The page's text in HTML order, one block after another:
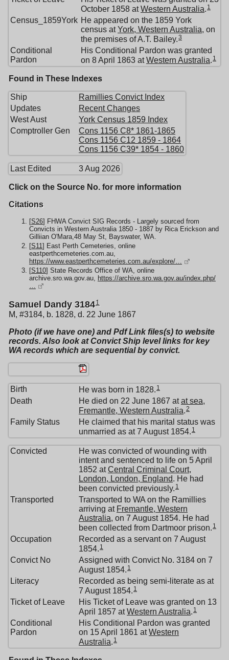
October 1858 atWestern Australia 1
Census_1859York He appeared on the 1859 York
census atYork, Western Australia, on
the premises of A.T. Bailey. 3
Conditional
Pardon
His Conditional Pardon was granted
on 8 April 1863 atWestern Australia 1
Found in These Indexes
Ship
Ramillies Convict Index
Updates
Recent Changes
West Aust
York Census 1859 Index
Comptroller Gen
Cons 1156 C8* 1861-1865
Cons 1156 C12 1859 - 1864
Cons 1156 C39* 1854 - 1860
Last Edited 3 Aug 2026
Click on the Source No. for more information
Citations
[S26] FHWA Convict SIG Records - Largely sourced from
Convicts in Western Australia 1850 - 1887 by Rica Erickson and
Gilliian O'Mara,48 May St, Bayswater, WA.
[S11 ] East Perth Cemeteries, online
eastperthcemeteries.com.au,
https://www.eastperthcemeteries.com.au/explore/…
[S110] State Records Office of WA, online
archive.sro.wa.gov.au, https://archive.sro.wa.gov.au/index.php/
…
Samuel Dandy 31841
M, #3184, b. 1828, d. 22 June 1867
Photo (if we have one) and Pdf Link files(s) to website
records. Also look at Convict Ship level links for key
WA records which are sequential by convict.
Birth He was born in 1828. 1
Death He died on 22 June 1867 atat sea,
Fremantle, Western Australia.2
Family Status
He claimed that his marital status was
unmarried as at 7 August 1854. 1
Convicted
He was convicted of wounding with
intent and sentenced to life on 5 April
1852 atCentral Criminal Court,
London, London, England. He had
been convicted previously. 1
Transported
Transported to WA on the Ramillies
arriving at Fremantle, Western
Australia, on 7 August 1854. He had
been collected from Dartmoor prison. 1
Occupation
Recorded as a servant on 7 August
1854. 1
Convict No
Assigned with Convict No. 3184 on 7
August 1854. 1
Literacy
Recorded as being semi-literate as at
7 August 1854. 1
Ticket of Leave
His Ticket of Leave was granted on 13
April 1857 atWestern Australia. 1
Conditional
Pardon
His Conditional Pardon was granted
on 15 April 1861 atWestern
Australia. 1